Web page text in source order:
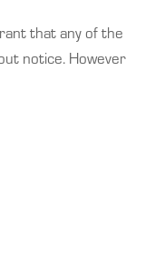
that any of the
notice. However